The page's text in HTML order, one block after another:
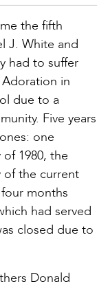
the fifth
J. White and
had to suffer
in
due to a
Five years
one
1980, the
of the current
months
had served
closed due to
Donald